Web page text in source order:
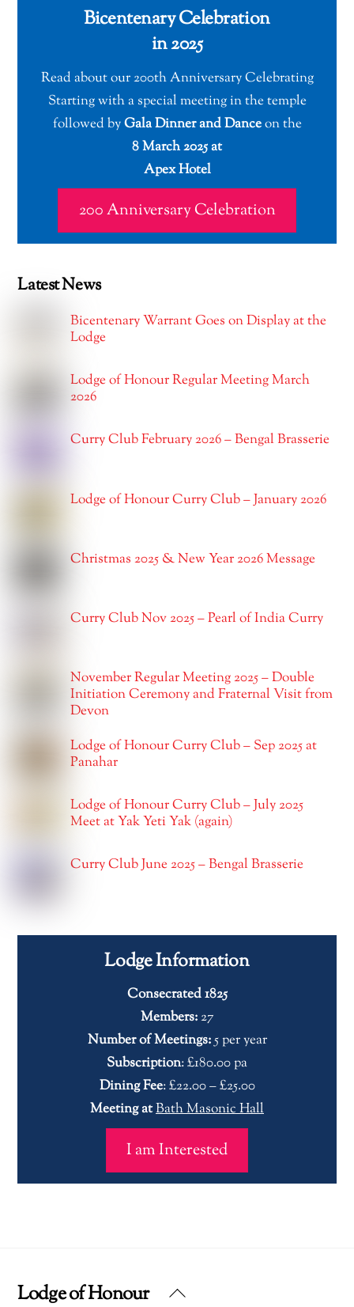
Bicentenary Celebration
in 2025
Read about our 200th Anniversary Celebrating
Starting with a special meeting in the temple
followed byGala Dinner and Danceon the
8 March 2025 at
Apex Hotel
200 Anniversary Celebration
Latest News
Bicentenary Warrant Goes on Display at the
Lodge
Lodge of Honour Regular Meeting March
2026
Curry Club February 2026 – Bengal Brasserie
Lodge of Honour Curry Club – January 2026
Christmas 2025 & New Year 2026 Message
Curry Club Nov 2025 – Pearl of India Curry
November Regular Meeting 2025 – Double
Initiation Ceremony and Fraternal Visit from
Devon
Lodge of Honour Curry Club – Sep 2025 at
Panahar
Lodge of Honour Curry Club – July 2025
Meet at Yak Yeti Yak (again)
Curry Club June 2025 – Bengal Brasserie
Lodge Information
Consecrated 1825
Members:27
Number of Meetings:5 per year
Subscription: £180.00 pa
Dining Fee: £22.00 – £25.00
Meeting atBath Masonic Hall
I am Interested
Back
Lodge of Honour